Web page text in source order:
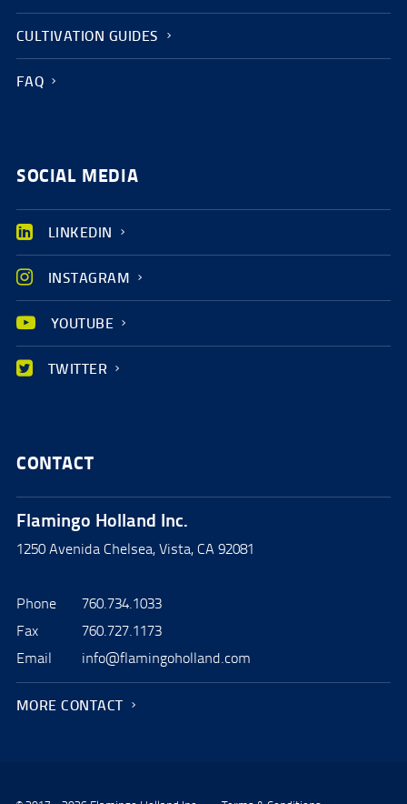
CULTIVATION GUIDES
FAQ
SOCIAL MEDIA
LINKEDIN
INSTAGRAM
YOUTUBE
TWITTER
CONTACT
Flamingo Holland Inc.
1250 Avenida Chelsea, Vista, CA 92081
Phone
760.734.1033
Fax
760.727.1173
Email
info@flamingoholland.com
MORE CONTACT